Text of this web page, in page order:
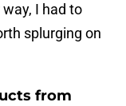
I had to
splurging on
from